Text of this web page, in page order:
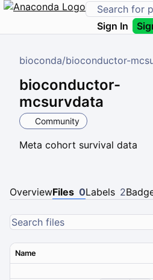
Sign In
bioconda/bioconductor-
bioconductor-
mcsurvdata
Community
Meta cohort survival data
OverviewFiles 0Labels 2
Name